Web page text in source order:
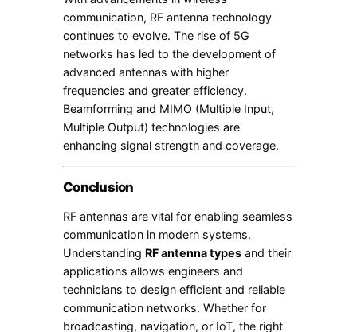
communication, RF antenna technology
continues to evolve. The rise of 5G
networks has led to the development of
advanced antennas with higher
frequencies and greater efficiency.
Beamforming and MIMO (Multiple Input,
Multiple Output) technologies are
enhancing signal strength and coverage.
Conclusion
RF antennas are vital for enabling seamless
communication in modern systems.
Understanding RF antenna types and their
applications allows engineers and
technicians to design efficient and reliable
communication networks. Whether for
broadcasting, navigation, or IoT, the right